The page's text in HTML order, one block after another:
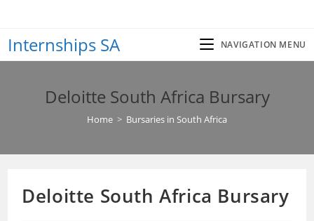
content
Internships SA NAVIGATION MENU
Deloitte South Africa Bursary
Home > Bursaries in South Africa
Deloitte South Africa Bursary